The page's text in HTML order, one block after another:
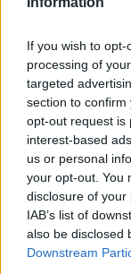
If you wish to
processing of
targeted
section to
opt-out request is
interest-based
us or personal
your opt-out. You
disclosure of
IAB’s list of
also be disclosed
Downstream